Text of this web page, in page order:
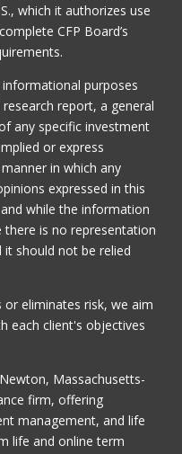
which it authorizes use
CFP Board’s
purposes
report, a general
any specific investment
or express
in which any
expressed in this
while the information
there is no representation
should not be relied
or eliminates risk, we aim
each client's objectives
Massachusetts-
firm, offering
management, and life
life and online term